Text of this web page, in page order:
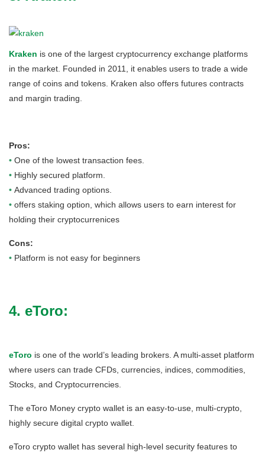
Kraken is one of the largest cryptocurrency exchange platforms
in the market. Founded in 2011, it enables users to trade a wide
range of coins and tokens. Kraken also offers futures contracts
and margin trading.
Pros:
• One of the lowest transaction fees.
• Highly secured platform.
• Advanced trading options.
• offers staking option, which allows users to earn interest for
holding their cryptocurrenices
Cons:
• Platform is not easy for beginners
4. eToro:
eToro is one of the world’s leading brokers. A multi-asset platform
where users can trade CFDs, currencies, indices, commodities,
Stocks, and Cryptocurrencies.
The eToro Money crypto wallet is an easy-to-use, multi-crypto,
highly secure digital crypto wallet.
eToro crypto wallet has several high-level security features to